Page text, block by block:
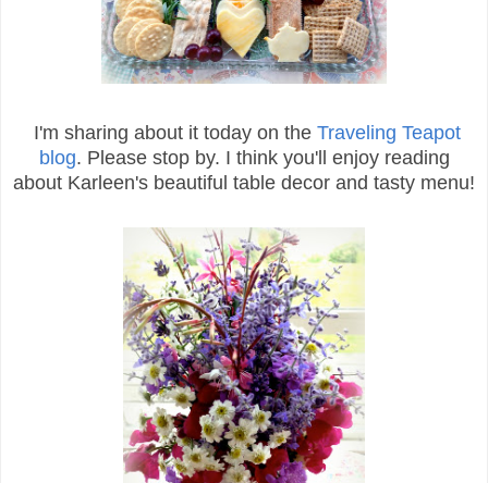
I'm sharing about it today on the Traveling Teapot
blog. Please stop by. I think you'll enjoy reading
about Karleen's beautiful table decor and tasty menu!